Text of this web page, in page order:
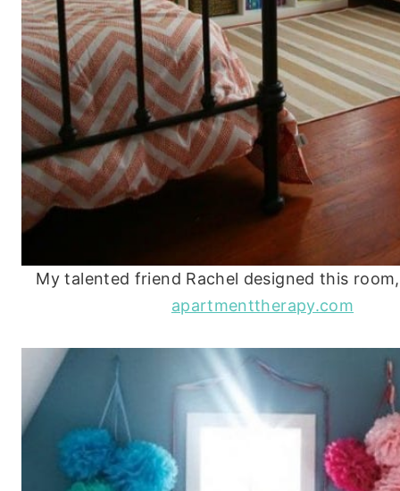
My talented friend Rachel designed this
apartmenttherapy.com